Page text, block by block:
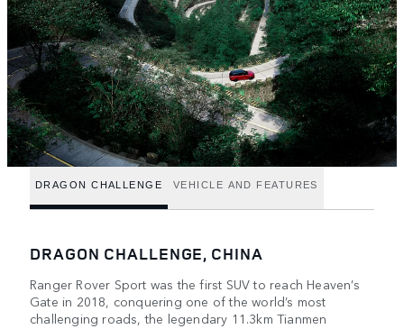
DRAGON CHALLENGE VEHICLE AND FEATURES
DRAGON CHALLENGE, CHINA
Ranger Rover Sport was the first SUV to reach Heaven’s
Gate in 2018, conquering one of the world’s most
challenging roads, the legendary 11.3km Tianmen